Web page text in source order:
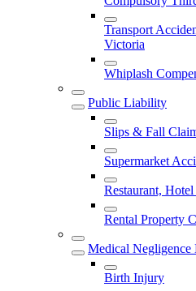
Transport
Victoria
Whiplash
Public Liability
Slips & Fall
Supermarket
Restaurant,
Rental Property
Medical Negligence
Birth Injury